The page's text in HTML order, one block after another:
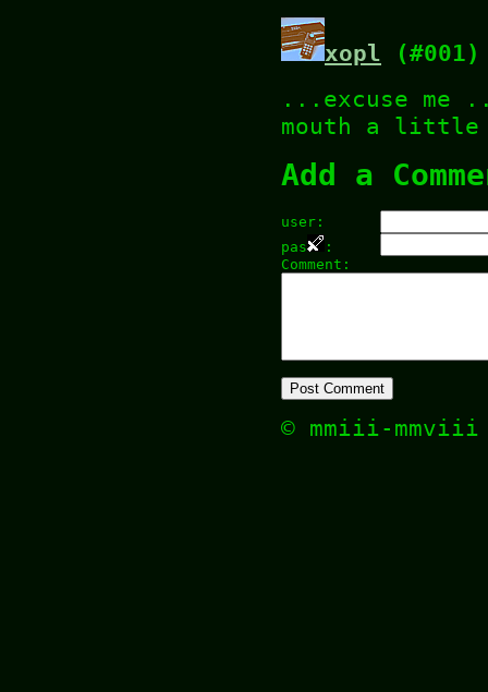
xopl (#001)
...excuse
mouth a
Add a
user:
pas
:
Comment:
© mmiii-